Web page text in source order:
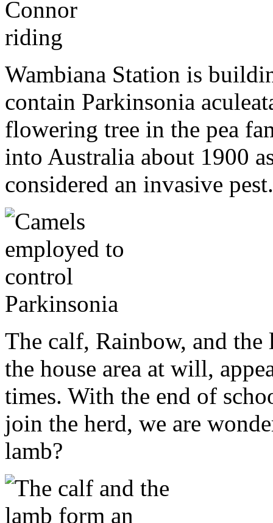
Wambiana Station is
contain Parkinsonia
flowering tree in the pea
into Australia about 1900
considered an invasive pest.
The calf, Rainbow, and the
the house area at will,
times. With the end of
join the herd, we are
lamb?